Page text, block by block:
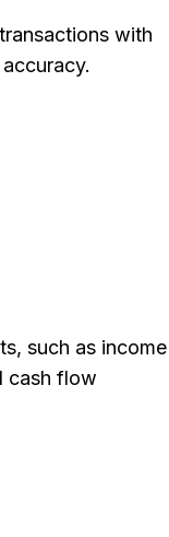
with
such as income
cash flow